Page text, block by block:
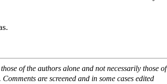
of the authors alone and not necessarily those of
are screened and in some cases edited